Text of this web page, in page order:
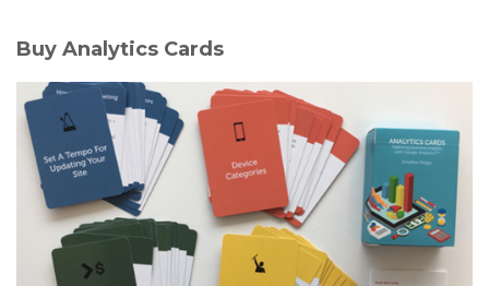
Buy Analytics Cards